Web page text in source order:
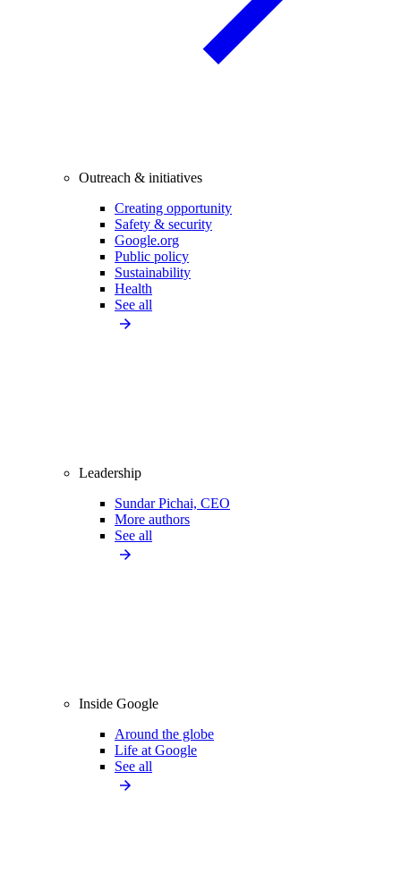
Outreach & initiatives
Creating opportunity
Safety & security
Google.org
Public policy
Sustainability
Health
See all
Leadership
Sundar Pichai, CEO
More authors
See all
Inside Google
Around the globe
Life at Google
See all